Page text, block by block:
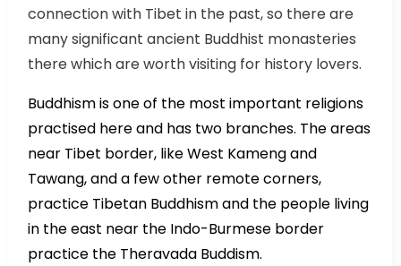
connection with Tibet in the past, so there are
many significant ancient Buddhist monasteries
there which are worth visiting for history lovers.
Buddhism is one of the most important religions
practised here and has two branches. The areas
near Tibet border, like West Kameng and
Tawang, and a few other remote corners,
practice Tibetan Buddhism and the people living
in the east near the Indo-Burmese border
practice the Theravada Buddism.